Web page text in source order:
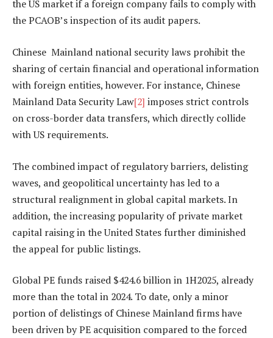
the US market if a foreign company fails to comply with
the PCAOB’s inspection of its audit papers.
Chinese Mainland national security laws prohibit the
sharing of certain financial and operational information
with foreign entities, however. For instance, Chinese
Mainland Data Security Law[2] imposes strict controls
on cross-border data transfers, which directly collide
with US requirements.
The combined impact of regulatory barriers, delisting
waves, and geopolitical uncertainty has led to a
structural realignment in global capital markets. In
addition, the increasing popularity of private market
capital raising in the United States further diminished
the appeal for public listings.
Global PE funds raised $424.6 billion in 1H2025, already
more than the total in 2024. To date, only a minor
portion of delistings of Chinese Mainland firms have
been driven by PE acquisition compared to the forced